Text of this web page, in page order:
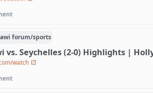
forum/sports
vs. Seychelles (2-0) Highlights |
watch